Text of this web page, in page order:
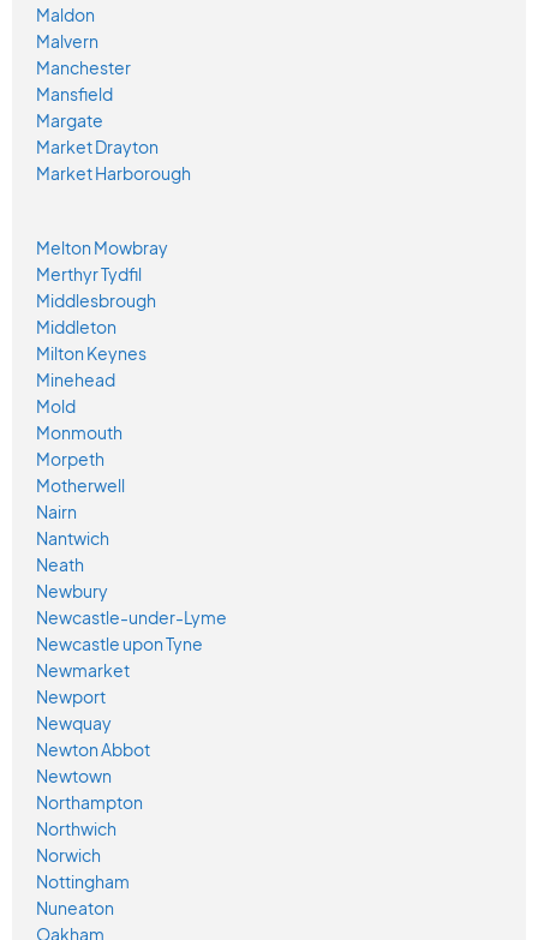
Maldon
Malvern
Manchester
Mansfield
Margate
Market Drayton
Market Harborough
Melton Mowbray
Merthyr Tydfil
Middlesbrough
Middleton
Milton Keynes
Minehead
Mold
Monmouth
Morpeth
Motherwell
Nairn
Nantwich
Neath
Newbury
Newcastle-under-Lyme
Newcastle upon Tyne
Newmarket
Newport
Newquay
Newton Abbot
Newtown
Northampton
Northwich
Norwich
Nottingham
Nuneaton
Oakham